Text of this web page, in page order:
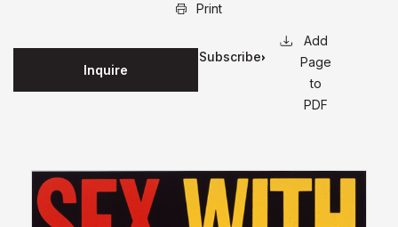
Print
Inquire
Subscribe
Page
to
PDF